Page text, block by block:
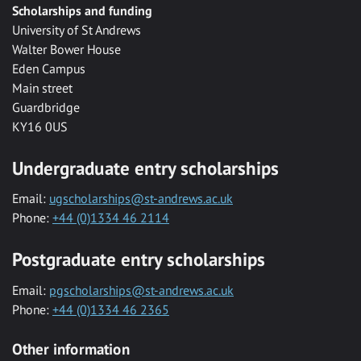
Scholarships and funding
University of St Andrews
Walter Bower House
Eden Campus
Main street
Guardbridge
KY16 0US
Undergraduate entry scholarships
Email: ugscholarships@st-andrews.ac.uk
Phone: +44 (0)1334 46 2114
Postgraduate entry scholarships
Email: pgscholarships@st-andrews.ac.uk
Phone: +44 (0)1334 46 2365
Other information